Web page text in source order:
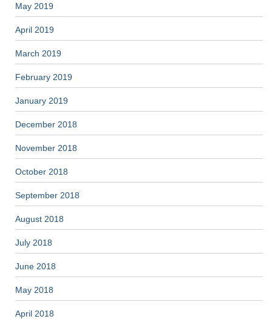
May 2019
April 2019
March 2019
February 2019
January 2019
December 2018
November 2018
October 2018
September 2018
August 2018
July 2018
June 2018
May 2018
April 2018